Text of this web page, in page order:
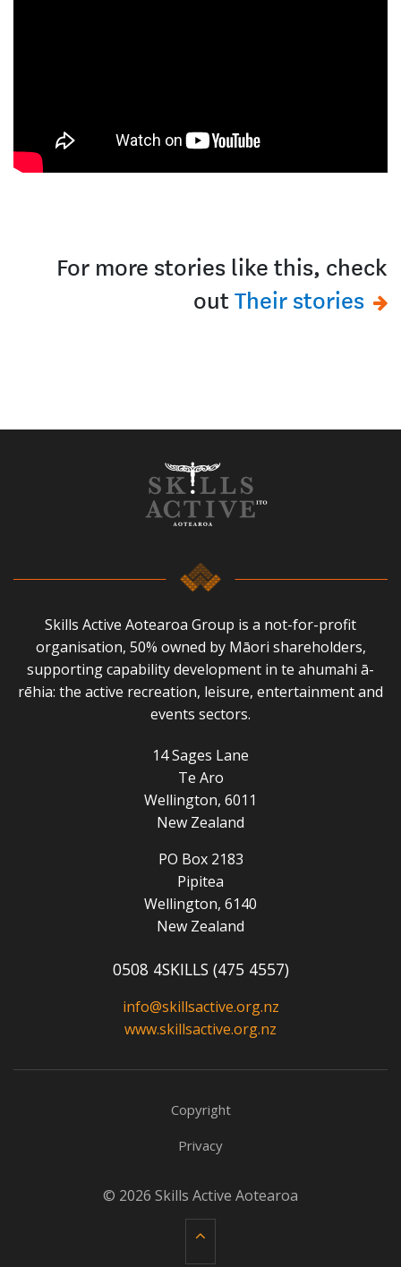
For more stories like this, check
outTheir stories
Skills Active Aotearoa Group is a not-for-profit
organisation, 50% owned by Māori shareholders,
supporting capability development in te ahumahi ā-
rēhia: the active recreation, leisure, entertainment and
events sectors.
14 Sages Lane
Te Aro
Wellington, 6011
New Zealand
PO Box 2183
Pipitea
Wellington, 6140
New Zealand
0508 4SKILLS (475 4557)
info@skillsactive.org.nz
www.skillsactive.org.nz
Copyright
Privacy
© 2026 Skills Active Aotearoa